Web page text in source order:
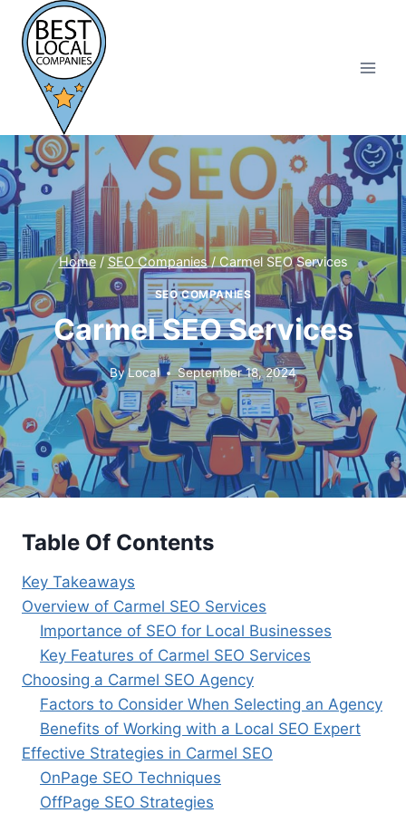
content
Home / SEO Companies / Carmel SEO Services
SEO COMPANIES
Carmel SEO Services
ByLocal September 18, 2024
Table Of Contents
Key Takeaways
Overview of Carmel SEO Services
Importance of SEO for Local Businesses
Key Features of Carmel SEO Services
Choosing a Carmel SEO Agency
Factors to Consider When Selecting an Agency
Benefits of Working with a Local SEO Expert
Effective Strategies in Carmel SEO
OnPage SEO Techniques
OffPage SEO Strategies